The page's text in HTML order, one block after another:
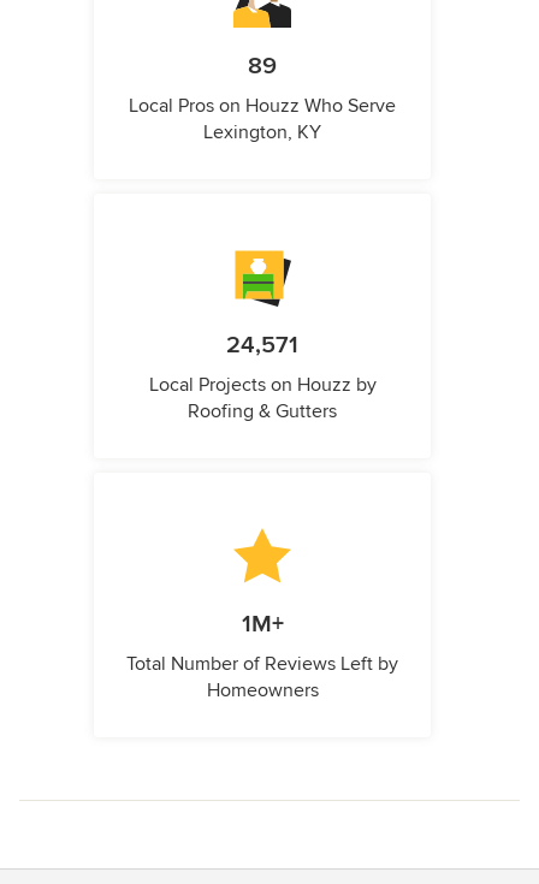
89
Local Pros on Houzz Who Serve
Lexington, KY
24,571
Local Projects on Houzz by
Roofing & Gutters
1M+
Total Number of Reviews Left by
Homeowners